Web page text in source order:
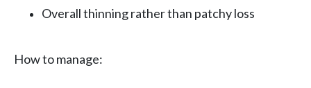
Overall thinning rather than patchy loss
How to manage: